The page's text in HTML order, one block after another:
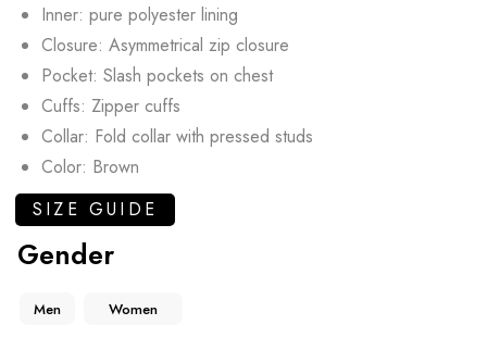
Inner: pure polyester lining
Closure: Asymmetrical zip closure
Pocket: Slash pockets on chest
Cuffs: Zipper cuffs
Collar: Fold collar with pressed studs
Color: Brown
SIZE GUIDE
Gender
Men Women